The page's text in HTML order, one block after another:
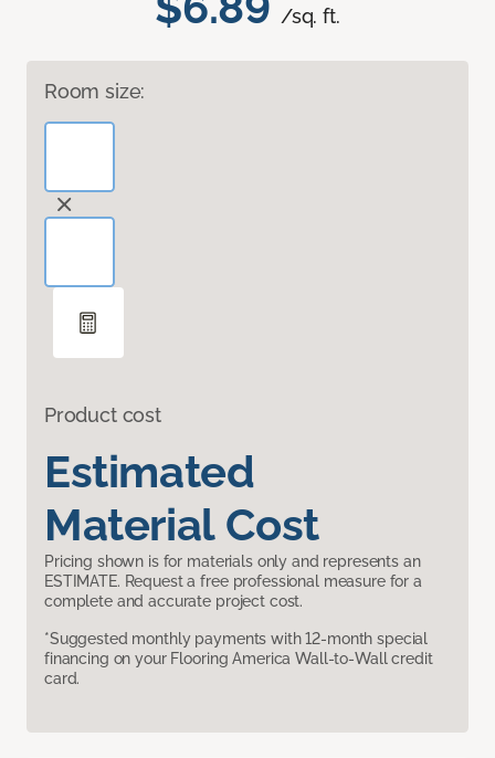
/sq. ft.
Room size:
Product cost
Estimated
Material Cost
Pricing shown is for materials only and represents an
ESTIMATE. Request a free professional measure for a
complete and accurate project cost.
*Suggested monthly payments with 12-month special
financing on your Flooring America Wall-to-Wall credit
card.